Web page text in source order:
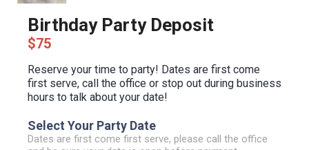
Birthday Party Deposit
$75
Reserve your time to party! Dates are first come
first serve, call the office or stop out during business
hours to talk about your date!
Select Your Party Date
Dates are first come first serve, please call the office